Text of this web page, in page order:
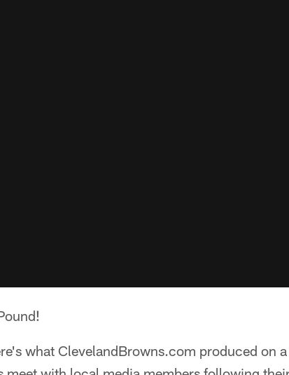
what ClevelandBrowns.com produced on